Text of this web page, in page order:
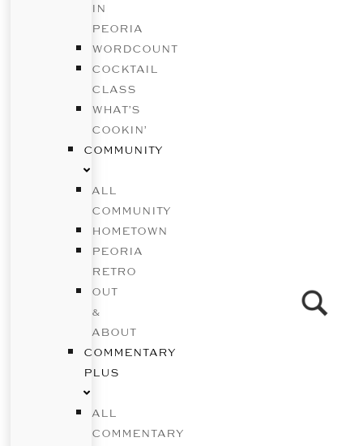
IN
PEORIA
WORDCOUNT
COCKTAIL
CLASS
WHAT’S
COOKIN’
COMMUNITY
ALL
COMMUNITY
HOMETOWN
PEORIA
RETRO
OUT
&
ABOUT
COMMENTARY
PLUS
ALL
COMMENTARY